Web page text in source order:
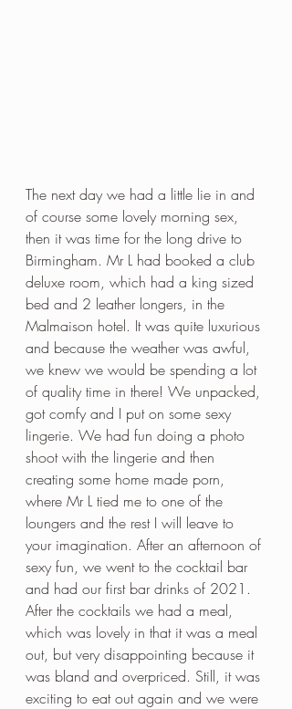
The next day we had a little lie in and
of course some lovely morning sex,
then it was time for the long drive to
Birmingham. Mr L had booked a club
deluxe room, which had a king sized
bed and 2 leather longers, in the
Malmaison hotel. It was quite luxurious
and because the weather was awful,
we knew we would be spending a lot
of quality time in there! We unpacked,
got comfy and I put on some sexy
lingerie. We had fun doing a photo
shoot with the lingerie and then
creating some home made porn,
where Mr L tied me to one of the
loungers and the rest I will leave to
your imagination. After an afternoon of
sexy fun, we went to the cocktail bar
and had our first bar drinks of 2021.
After the cocktails we had a meal,
which was lovely in that it was a meal
out, but very disappointing because it
was bland and overpriced. Still, it was
exciting to eat out again and we were